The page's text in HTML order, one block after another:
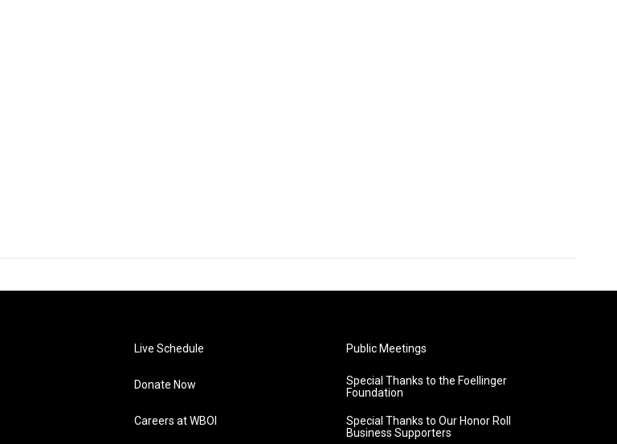
Live Schedule
Donate Now
Careers at WBOI
Public Meetings
Special Thanks to the Foellinger
Foundation
Special Thanks to Our Honor Roll
Business Supporters